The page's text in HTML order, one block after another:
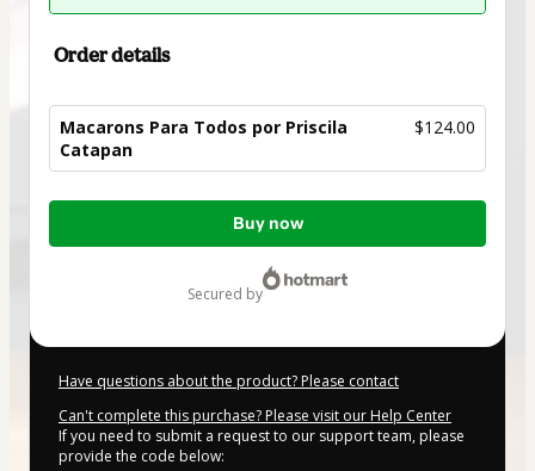
Order details
Macarons Para Todos por Priscila
Catapan
$124.00
Total
Buy now
secured by
Have questions about the product? Please contact
Can't complete this purchase? Please visit our Help Center
If you need to submit a request to our support team, please
provide the code below: